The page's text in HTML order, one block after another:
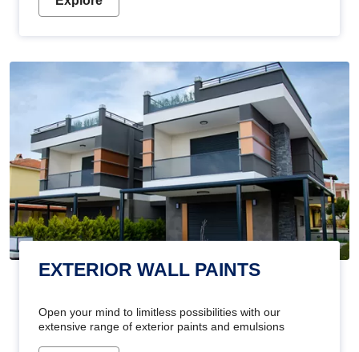
EXTERIOR WALL PAINTS
Open your mind to limitless possibilities with our
extensive range of exterior paints and emulsions